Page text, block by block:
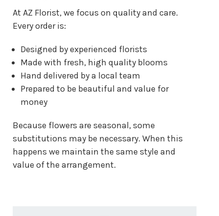
At AZ Florist, we focus on quality and care.
Every order is:
Designed by experienced florists
Made with fresh, high quality blooms
Hand delivered by a local team
Prepared to be beautiful and value for
money
Because flowers are seasonal, some
substitutions may be necessary. When this
happens we maintain the same style and
value of the arrangement.